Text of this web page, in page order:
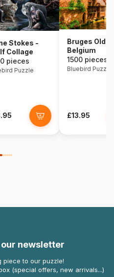
Stokes -
Collage
pieces
Puzzle
Bruges Old
Belgium
1500 pieces
Bluebird Puzzle
£13.95
newsletter
piece to our puzzle!
(special offers, new arrivals...)